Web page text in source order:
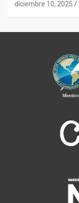
diciembre 10, 2025